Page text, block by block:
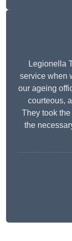
Legionella
service when
our ageing
courteous,
They took
the